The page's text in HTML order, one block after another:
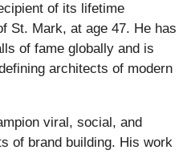
of its lifetime
St. Mark, at age 47. He has
of fame globally and is
architects of modern
viral, social, and
of brand building. His work